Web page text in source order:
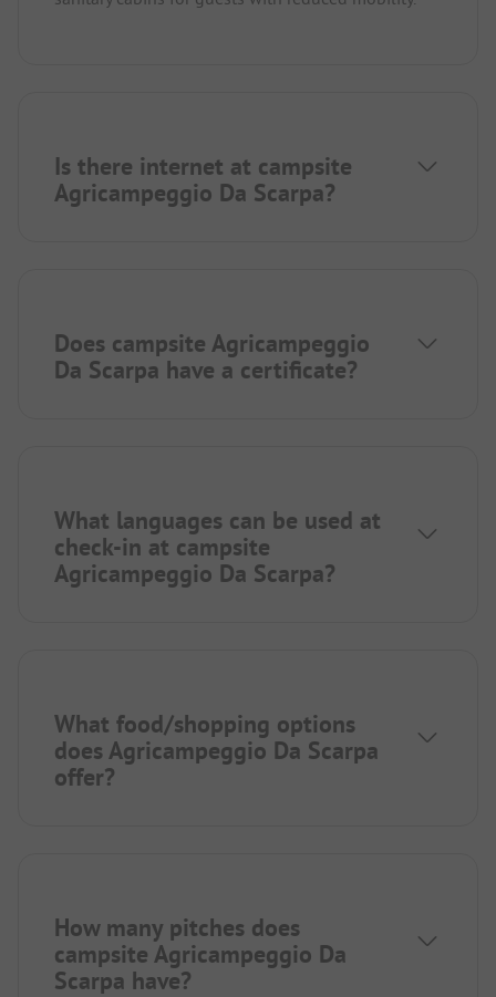
Is there internet at campsite
Agricampeggio Da Scarpa?
Does campsite Agricampeggio
Da Scarpa have a certificate?
What languages can be used at
check-in at campsite
Agricampeggio Da Scarpa?
What food/shopping options
does Agricampeggio Da Scarpa
offer?
How many pitches does
campsite Agricampeggio Da
Scarpa have?